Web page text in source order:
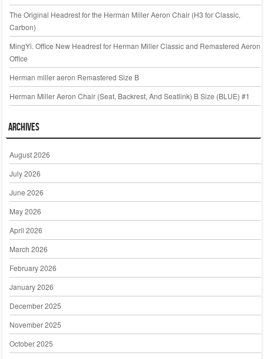
The Original Headrest for the Herman Miller Aeron Chair (H3 for Classic,
Carbon)
MingYi. Office New Headrest for Herman Miller Classic and Remastered Aeron
Office
Herman miller aeron Remastered Size B
Herman Miller Aeron Chair (Seat, Backrest, And Seatlink) B Size (BLUE) #1
Archives
August 2026
July 2026
June 2026
May 2026
April 2026
March 2026
February 2026
January 2026
December 2025
November 2025
October 2025